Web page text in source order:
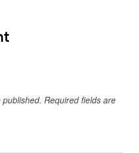
Required fields are